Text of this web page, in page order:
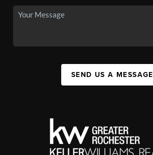
SEND US A MESSAGE